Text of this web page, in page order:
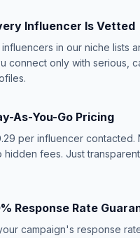
Influencer Is Vetted
influencers in our niche lists
connect only with serious,
As-You-Go Pricing
per influencer contacted.
hidden fees. Just
Response Rate
campaign's response